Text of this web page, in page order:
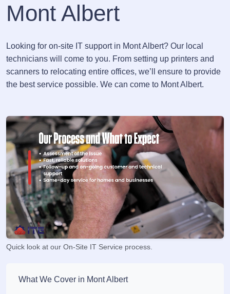
Mont Albert
Looking for on-site IT support in Mont Albert? Our local
technicians will come to you. From setting up printers and
scanners to relocating entire offices, we’ll ensure to provide
the best service possible. We can come to Mont Albert.
Quick look at our On-Site IT Service process.
What We Cover in Mont Albert